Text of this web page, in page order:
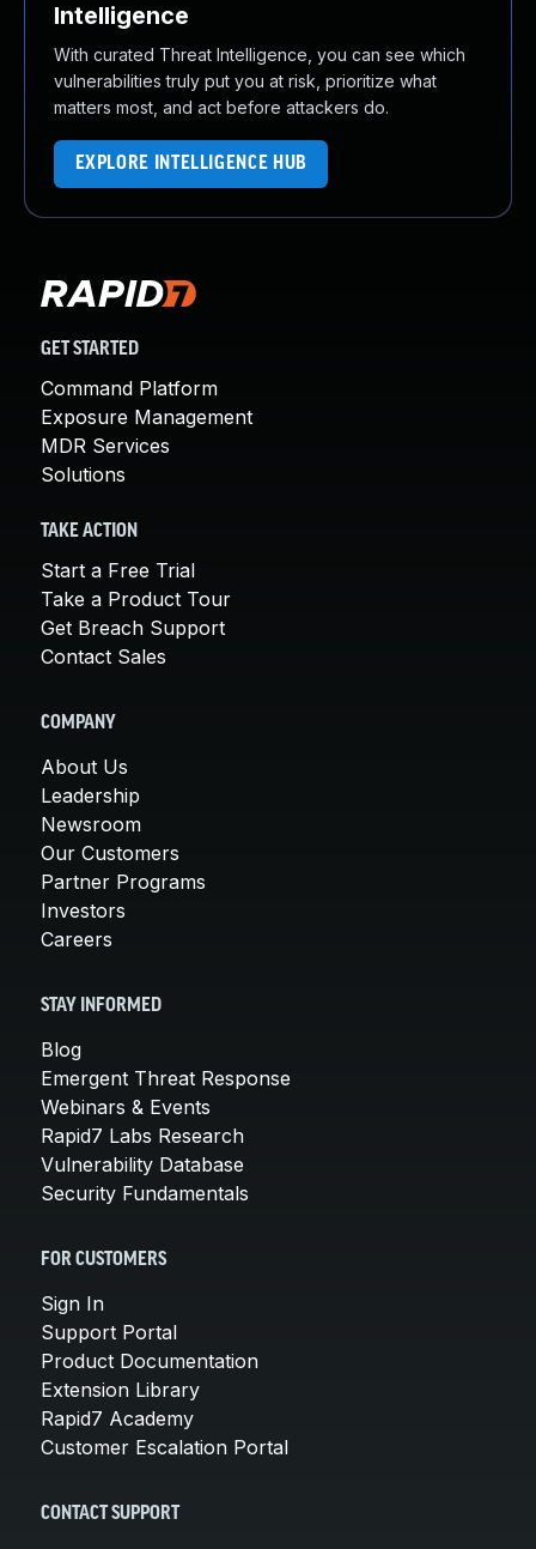
Intelligence
With curated Threat Intelligence, you can see which
vulnerabilities truly put you at risk, prioritize what
matters most, and act before attackers do.
EXPLORE INTELLIGENCE HUB
GET STARTED
Command Platform
Exposure Management
MDR Services
Solutions
TAKE ACTION
Start a Free Trial
Take a Product Tour
Get Breach Support
Contact Sales
COMPANY
About Us
Leadership
Newsroom
Our Customers
Partner Programs
Investors
Careers
STAY INFORMED
Blog
Emergent Threat Response
Webinars & Events
Rapid7 Labs Research
Vulnerability Database
Security Fundamentals
FOR CUSTOMERS
Sign In
Support Portal
Product Documentation
Extension Library
Rapid7 Academy
Customer Escalation Portal
CONTACT SUPPORT